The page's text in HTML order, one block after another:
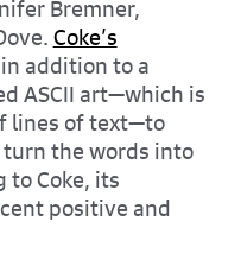
Bremner,
Coke’s
addition to a
ASCII art—which is
lines of text—to
the words into
to Coke, its
positive and